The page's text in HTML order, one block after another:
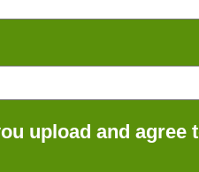
upload and